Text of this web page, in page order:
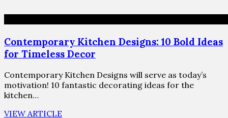
Contemporary Kitchen Designs: 10 Bold Ideas
for Timeless Decor
Contemporary Kitchen Designs will serve as today’s
motivation! 10 fantastic decorating ideas for the
kitchen…
VIEW ARTICLE